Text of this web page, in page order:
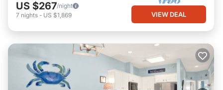
US $267/night
7 nights - US $1,869 VIEW DEAL